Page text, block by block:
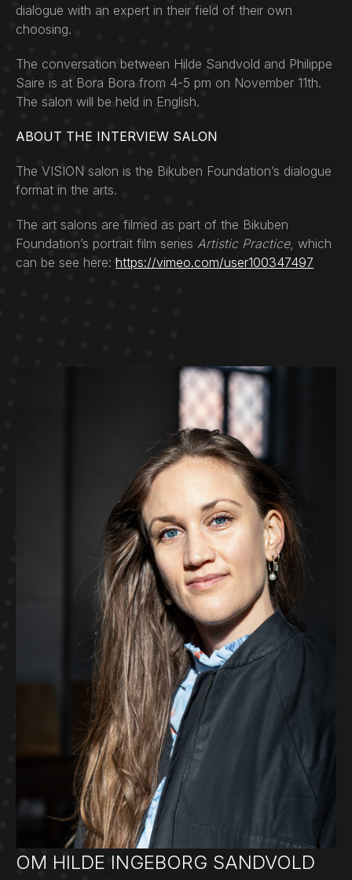
dialogue with an expert in their field of their own
choosing.
The conversation between Hilde Sandvold and Philippe
Saire is at Bora Bora from 4-5 pm on November 11th.
The salon will be held in English.
ABOUT THE INTERVIEW SALON
The VISION salon is the Bikuben Foundation’s dialogue
format in the arts.
The art salons are filmed as part of the Bikuben
Foundation’s portrait film series Artistic Practice, which
can be see here: https://vimeo.com/user100347497
OM HILDE INGEBORG SANDVOLD